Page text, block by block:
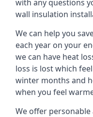
with any questions
wall insulation
We can help you
each year on your
we can have heat
loss is lost which
winter months and
when you feel
We offer